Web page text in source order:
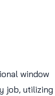
window
job, utilizing